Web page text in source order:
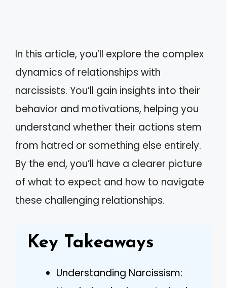
In this article, you’ll explore the complex
dynamics of relationships with
narcissists. You’ll gain insights into their
behavior and motivations, helping you
understand whether their actions stem
from hatred or something else entirely.
By the end, you’ll have a clearer picture
of what to expect and how to navigate
these challenging relationships.
Key Takeaways
Understanding Narcissism: